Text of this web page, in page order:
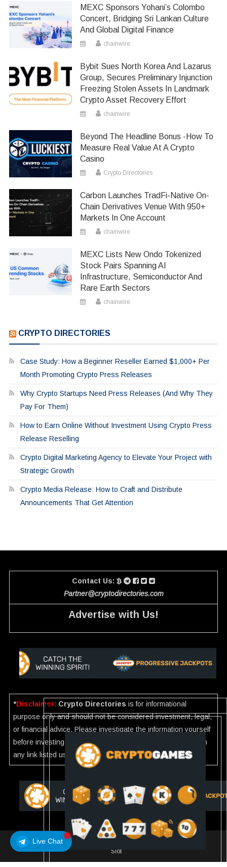
Live Chat
MEXC Sponsors Yohani’s Colombo
Concert, Bridging Sri Lankan Culture
And Global Digital Finance
chainwire
Bybit Sues North Korea And Lazarus
Group, Secures Preliminary Injunction
Freezing Stolen Assets In Landmark
Crypto Asset Recovery Effort
chainwire
Beyond The Headline Bonus -How To
Measure Real Value At A Crypto
Casino
Crypto Directories
Carbon Launches TradFi-Native On-
Chain Derivatives Venue With 950+
Markets In One Account
chainwire
MEXC Lists New Ondo Tokenized
Stock Pairs Spanning AI
Infrastructure, Semiconductor And
Rare Earth Sectors
chainwire
CRYPTO DIRECTORIES
Case Study: How a Beginner Reseller Earned $1,000+ Per
Month Promoting Crypto Press Releases
Why Crypto Startups Need Press Releases (And Why They
Pay For Them)
How to Earn Online Without Investment Using Crypto Press
Release Reselling
Crypto Digital Marketing Agency to Elevate Your Project with
Strategic Growth
Crypto Media Release: How to Craft and Distribute
Announcements That Get Attention
Contact Us:
Partner@cryptodirectories.com
Advertise with Us!
*Disclaimer: Crypto Directories is for informational
purpose only and should not be considered investment, legal,
or financial advice. Please investigate the information yourself
before investing. If you find any wrong information or Scam in
any link listed use ourReport.
Crypto Directories|All rights reserved | © 2025
Slot